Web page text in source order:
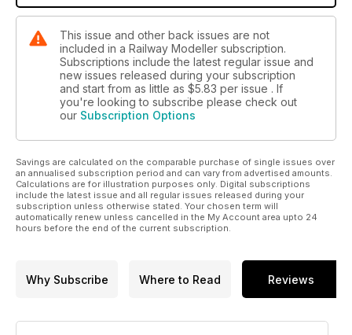
This issue and other back issues are not
included in a Railway Modeller subscription.
Subscriptions include the latest regular issue and
new issues released during your subscription
and start from as little as $5.83 per issue . If
you're looking to subscribe please check out
our Subscription Options
Savings are calculated on the comparable purchase of single issues over
an annualised subscription period and can vary from advertised amounts.
Calculations are for illustration purposes only. Digital subscriptions
include the latest issue and all regular issues released during your
subscription unless otherwise stated. Your chosen term will
automatically renew unless cancelled in the My Account area upto 24
hours before the end of the current subscription.
Why Subscribe Where to Read Reviews